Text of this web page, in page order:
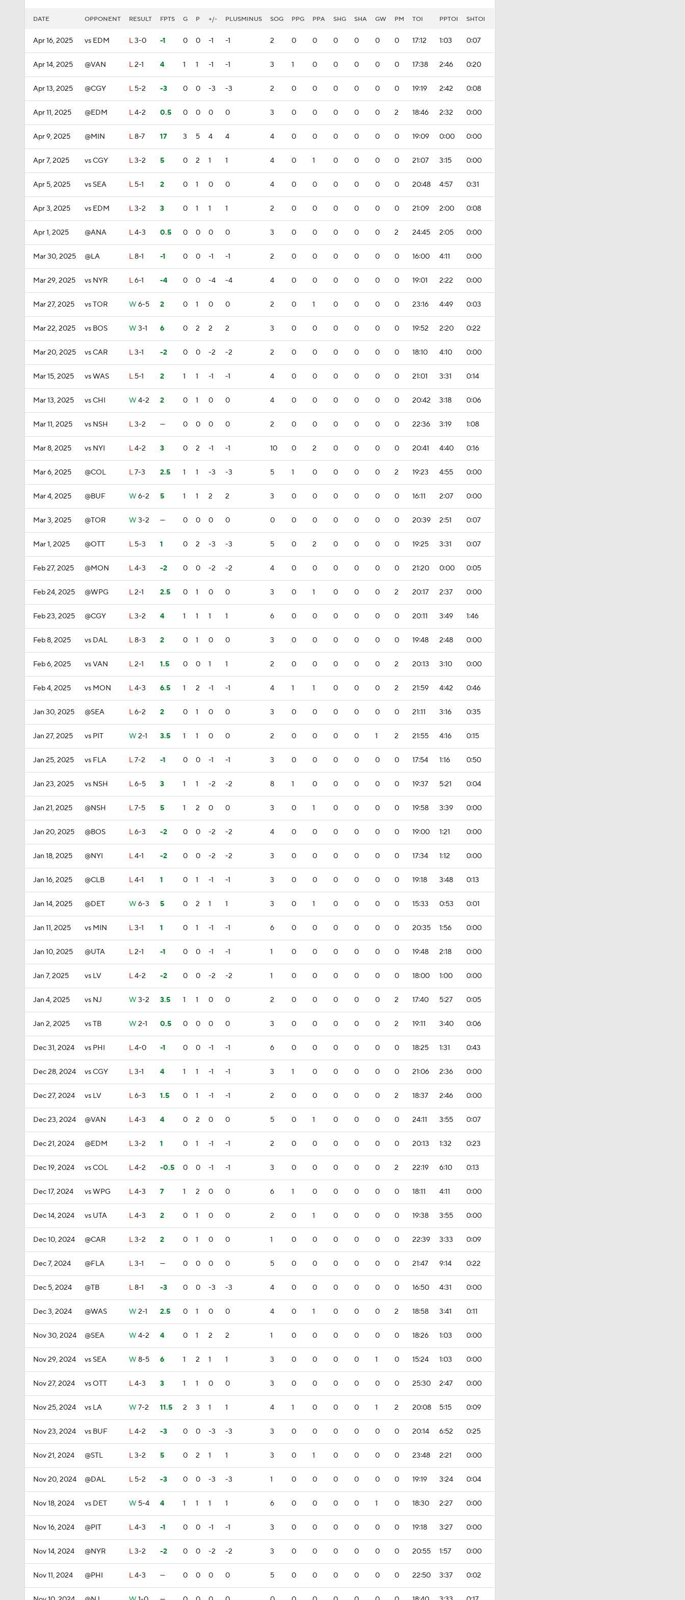
DATE OPPONENT RESULT FPTS G P +/- PLUSMINUS SOG PPG PPA SHG SHA GW PM TOI PPTOI SHTOI
Apr 16, 2025 vs EDM L3-0 -1 0 0 -1 -1 2 0 0 0 0 0 0 17:12 1:03 0:07
Apr 14, 2025 @VAN L2-1 4 1 1 -1 -1 3 1 0 0 0 0 0 17:38 2:46 0:20
Apr 13, 2025 @CGY L 5-2 -3 0 0 -3 -3 2 0 0 0 0 0 0 19:19 2:42 0:08
Apr 11, 2025 @EDM L4-2 0.5 0 0 0 0 3 0 0 0 0 0 2 18:46 2:32 0:00
Apr 9, 2025 @MIN L8-7 17 3 5 4 4 4 0 0 0 0 0 0 19:09 0:00 0:00
Apr 7, 2025 vs CGY L3-2 5 0 2 1 1 4 0 1 0 0 0 0 21:07 3:15 0:00
Apr 5, 2025 vs SEA L 5-1 2 0 1 0 0 4 0 0 0 0 0 0 20:48 4:57 0:31
Apr 3, 2025 vs EDM L3-2 3 0 1 1 1 2 0 0 0 0 0 0 21:09 2:00 0:08
Apr 1, 2025 @ANA L4-3 0.5 0 0 0 0 3 0 0 0 0 0 2 24:45 2:05 0:00
Mar 30, 2025 @LA L8-1 -1 0 0 -1 -1 2 0 0 0 0 0 0 16:00 4:11 0:00
Mar 29, 2025 vs NYR L6-1 -4 0 0 -4 -4 4 0 0 0 0 0 0 19:01 2:22 0:00
Mar 27, 2025 vs TOR W 6-5 2 0 1 0 0 2 0 1 0 0 0 0 23:16 4:49 0:03
Mar 22, 2025 vs BOS W 3-1 6 0 2 2 2 3 0 0 0 0 0 0 19:52 2:20 0:22
Mar 20, 2025 vs CAR L3-1 -2 0 0 -2 -2 2 0 0 0 0 0 0 18:10 4:10 0:00
Mar 15, 2025 vs WAS L 5-1 2 1 1 -1 -1 4 0 0 0 0 0 0 21:01 3:31 0:14
Mar 13, 2025 vs CHI W 4-2 2 0 1 0 0 4 0 0 0 0 0 0 20:42 3:18 0:06
Mar 11, 2025 vs NSH L3-2 — 0 0 0 0 2 0 0 0 0 0 0 22:36 3:19 1:08
Mar 8, 2025 vs NYI L4-2 3 0 2 -1 -1 10 0 2 0 0 0 0 20:41 4:40 0:16
Mar 6, 2025 @COL L7-3 2.5 1 1 -3 -3 5 1 0 0 0 0 2 19:23 4:55 0:00
Mar 4, 2025 @BUF W 6-2 5 1 1 2 2 3 0 0 0 0 0 0 16:11 2:07 0:00
Mar 3, 2025 @TOR W 3-2 — 0 0 0 0 0 0 0 0 0 0 0 20:39 2:51 0:07
Mar 1, 2025 @OTT L 5-3 1 0 2 -3 -3 5 0 2 0 0 0 0 19:25 3:31 0:07
Feb 27, 2025 @MON L4-3 -2 0 0 -2 -2 4 0 0 0 0 0 0 21:20 0:00 0:05
Feb 24, 2025 @WPG L2-1 2.5 0 1 0 0 3 0 1 0 0 0 2 20:17 2:37 0:00
Feb 23, 2025 @CGY L3-2 4 1 1 1 1 6 0 0 0 0 0 0 20:11 3:49 1:46
Feb 8, 2025 vs DAL L8-3 2 0 1 0 0 3 0 0 0 0 0 0 19:48 2:48 0:00
Feb 6, 2025 vs VAN L2-1 1.5 0 0 1 1 2 0 0 0 0 0 2 20:13 3:10 0:00
Feb 4, 2025 vs MON L4-3 6.5 1 2 -1 -1 4 1 1 0 0 0 2 21:59 4:42 0:46
Jan 30, 2025 @SEA L6-2 2 0 1 0 0 3 0 0 0 0 0 0 21:11 3:16 0:35
Jan 27, 2025 vs PIT W 2-1 3.5 1 1 0 0 2 0 0 0 0 1 2 21:55 4:16 0:15
Jan 25, 2025 vs FLA L7-2 -1 0 0 -1 -1 3 0 0 0 0 0 0 17:54 1:16 0:50
Jan 23, 2025 vs NSH L6-5 3 1 1 -2 -2 8 1 0 0 0 0 0 19:37 5:21 0:04
Jan 21, 2025 @NSH L7-5 5 1 2 0 0 3 0 1 0 0 0 0 19:58 3:39 0:00
Jan 20, 2025 @BOS L6-3 -2 0 0 -2 -2 4 0 0 0 0 0 0 19:00 1:21 0:00
Jan 18, 2025 @NYI L4-1 -2 0 0 -2 -2 3 0 0 0 0 0 0 17:34 1:12 0:00
Jan 16, 2025 @CLB L4-1 1 0 1 -1 -1 3 0 0 0 0 0 0 19:18 3:48 0:13
Jan 14, 2025 @DET W 6-3 5 0 2 1 1 3 0 1 0 0 0 0 15:33 0:53 0:01
Jan 11, 2025 vs MIN L3-1 1 0 1 -1 -1 6 0 0 0 0 0 0 20:35 1:56 0:00
Jan 10, 2025 @UTA L2-1 -1 0 0 -1 -1 1 0 0 0 0 0 0 19:48 2:18 0:00
Jan 7, 2025 vs LV L4-2 -2 0 0 -2 -2 1 0 0 0 0 0 0 18:00 1:00 0:00
Jan 4, 2025 vs NJ W 3-2 3.5 1 1 0 0 2 0 0 0 0 0 2 17:40 5:27 0:05
Jan 2, 2025 vs TB W 2-1 0.5 0 0 0 0 3 0 0 0 0 0 2 19:11 3:40 0:06
Dec 31, 2024 vs PHI L4-0 -1 0 0 -1 -1 6 0 0 0 0 0 0 18:25 1:31 0:43
Dec 28, 2024 vs CGY L3-1 4 1 1 -1 -1 3 1 0 0 0 0 0 21:06 2:36 0:00
Dec 27, 2024 vs LV L6-3 1.5 0 1 -1 -1 2 0 0 0 0 0 2 18:37 2:46 0:00
Dec 23, 2024 @VAN L4-3 4 0 2 0 0 5 0 1 0 0 0 0 24:11 3:55 0:07
Dec 21, 2024 @EDM L3-2 1 0 1 -1 -1 2 0 0 0 0 0 0 20:13 1:32 0:23
Dec 19, 2024 vs COL L4-2 -0.5 0 0 -1 -1 3 0 0 0 0 0 2 22:19 6:10 0:13
Dec 17, 2024 vs WPG L4-3 7 1 2 0 0 6 1 0 0 0 0 0 18:11 4:11 0:00
Dec 14, 2024 vs UTA L4-3 2 0 1 0 0 2 0 1 0 0 0 0 19:38 3:55 0:00
Dec 10, 2024 @CAR L3-2 2 0 1 0 0 1 0 0 0 0 0 0 22:39 3:33 0:09
Dec 7, 2024 @FLA L3-1 — 0 0 0 0 5 0 0 0 0 0 0 21:47 9:14 0:22
Dec 5, 2024 @TB L8-1 -3 0 0 -3 -3 4 0 0 0 0 0 0 16:50 4:31 0:00
Dec 3, 2024 @WAS W 2-1 2.5 0 1 0 0 4 0 1 0 0 0 2 18:58 3:41 0:11
Nov 30, 2024 @SEA W 4-2 4 0 1 2 2 1 0 0 0 0 0 0 18:26 1:03 0:00
Nov 29, 2024 vs SEA W 8-5 6 1 2 1 1 3 0 0 0 0 1 0 15:24 1:03 0:00
Nov 27, 2024 vs OTT L4-3 3 1 1 0 0 3 0 0 0 0 0 0 25:30 2:47 0:00
Nov 25, 2024 vs LA W 7-2 11.5 2 3 1 1 4 1 0 0 0 1 2 20:08 5:15 0:09
Nov 23, 2024 vs BUF L4-2 -3 0 0 -3 -3 3 0 0 0 0 0 0 20:14 6:52 0:25
Nov 21, 2024 @STL L3-2 5 0 2 1 1 3 0 1 0 0 0 0 23:48 2:21 0:00
Nov 20, 2024 @DAL L 5-2 -3 0 0 -3 -3 1 0 0 0 0 0 0 19:19 3:24 0:04
Nov 18, 2024 vs DET W 5-4 4 1 1 1 1 6 0 0 0 0 1 0 18:30 2:27 0:00
Nov 16, 2024 @PIT L4-3 -1 0 0 -1 -1 3 0 0 0 0 0 0 19:18 3:27 0:00
Nov 14, 2024 @NYR L3-2 -2 0 0 -2 -2 3 0 0 0 0 0 0 20:55 1:57 0:00
Nov 11, 2024 @PHI L4-3 — 0 0 0 0 5 0 0 0 0 0 0 22:50 3:37 0:02